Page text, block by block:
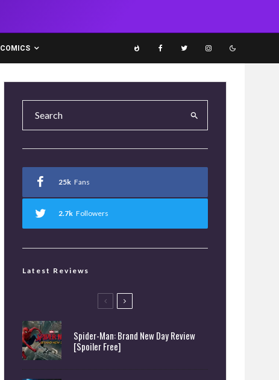
COMICS
25k Fans
2.7k Followers
Latest Reviews
Spider-Man: Brand New Day Review
[Spoiler Free]